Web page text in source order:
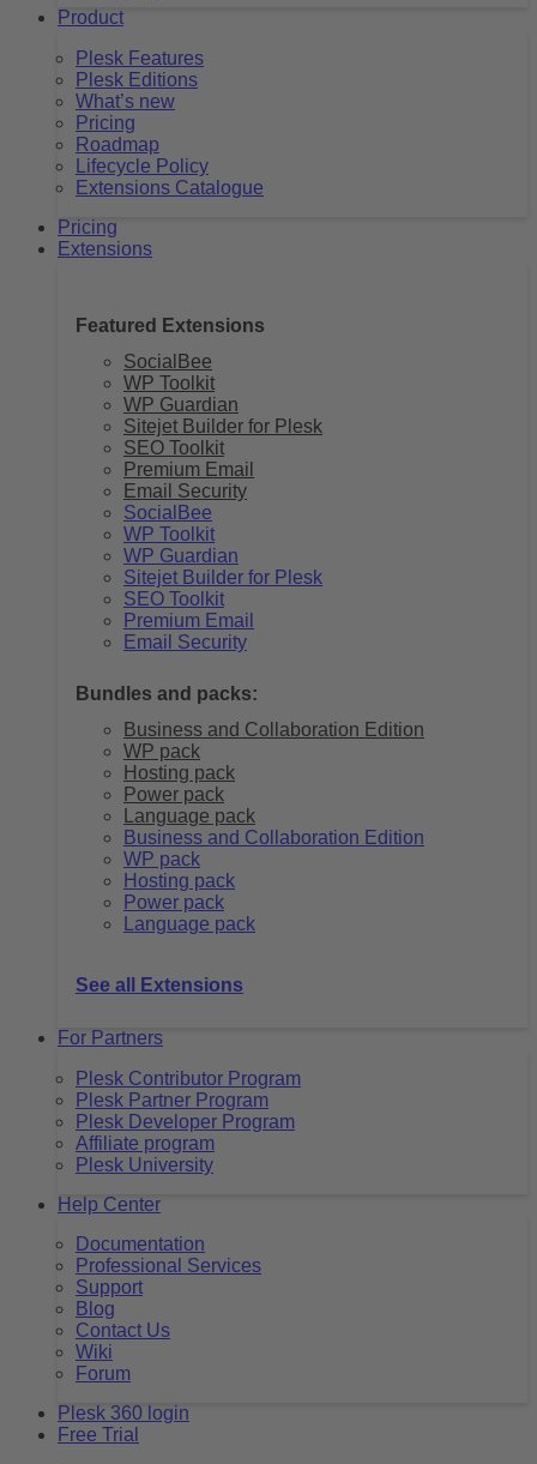
Product
Plesk Features
Plesk Editions
What’s new
Pricing
Roadmap
Lifecycle Policy
Extensions Catalogue
Pricing
Extensions
Featured Extensions
SocialBee
WP Toolkit
WP Guardian
Sitejet Builder for Plesk
SEO Toolkit
Premium Email
Email Security
SocialBee
WP Toolkit
WP Guardian
Sitejet Builder for Plesk
SEO Toolkit
Premium Email
Email Security
Bundles and packs:
Business and Collaboration Edition
WP pack
Hosting pack
Power pack
Language pack
Business and Collaboration Edition
WP pack
Hosting pack
Power pack
Language pack
See all Extensions
For Partners
Plesk Contributor Program
Plesk Partner Program
Plesk Developer Program
Affiliate program
Plesk University
Help Center
Documentation
Professional Services
Support
Blog
Contact Us
Wiki
Forum
Plesk 360 login
Free Trial